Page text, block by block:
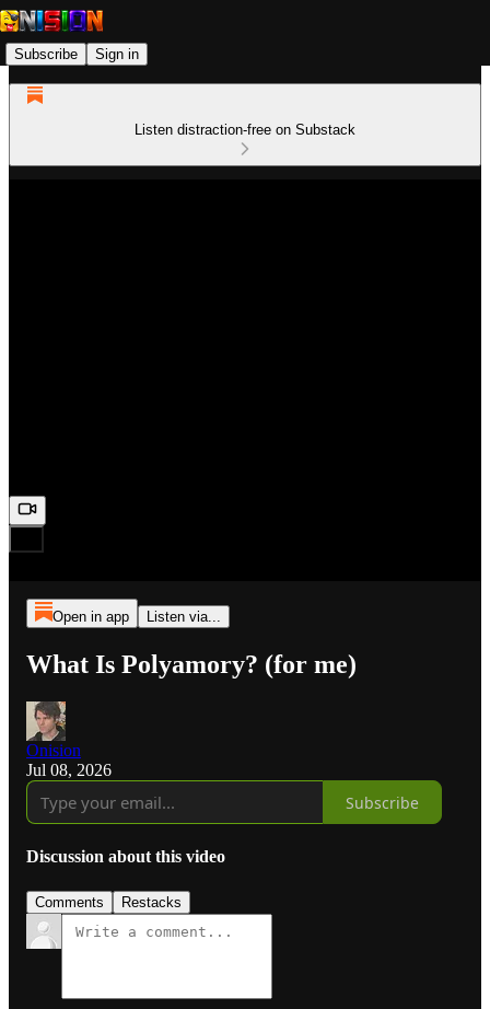
Subscribe Sign in
Listen distraction-free on Substack
Open in app Listen via...
What Is Polyamory? (for me)
Onision
Jul 08, 2026
Subscribe
Discussion about this video
Comments Restacks